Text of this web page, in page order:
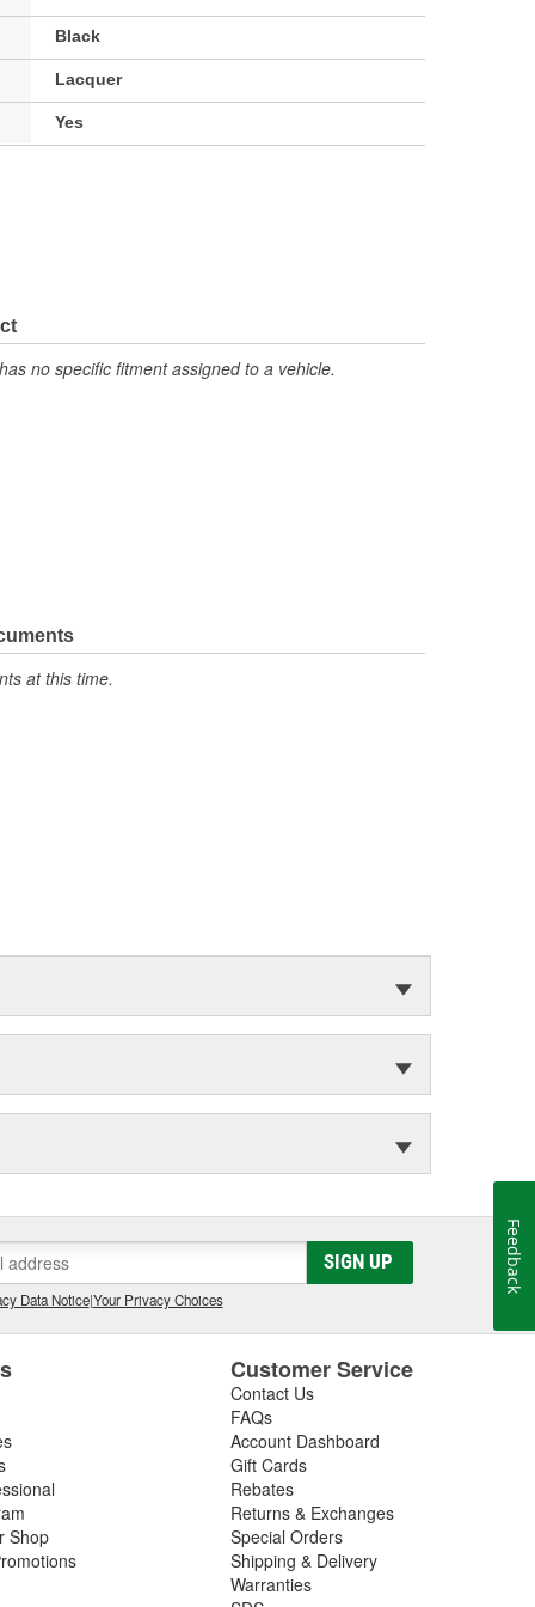
Black
Lacquer
Yes
no specific fitment assigned to a vehicle.
at this time.
SIGN UP
Data Notice|Your Privacy Choices
Shop
Customer Service
Contact Us
FAQs
Account Dashboard
Gift Cards
Rebates
Returns & Exchanges
Special Orders
Shipping & Delivery
Warranties
Feedback